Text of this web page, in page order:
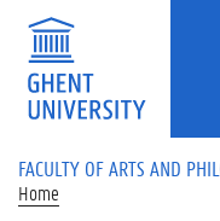
Skip to main content
FACULTY OF ARTS AND
Home